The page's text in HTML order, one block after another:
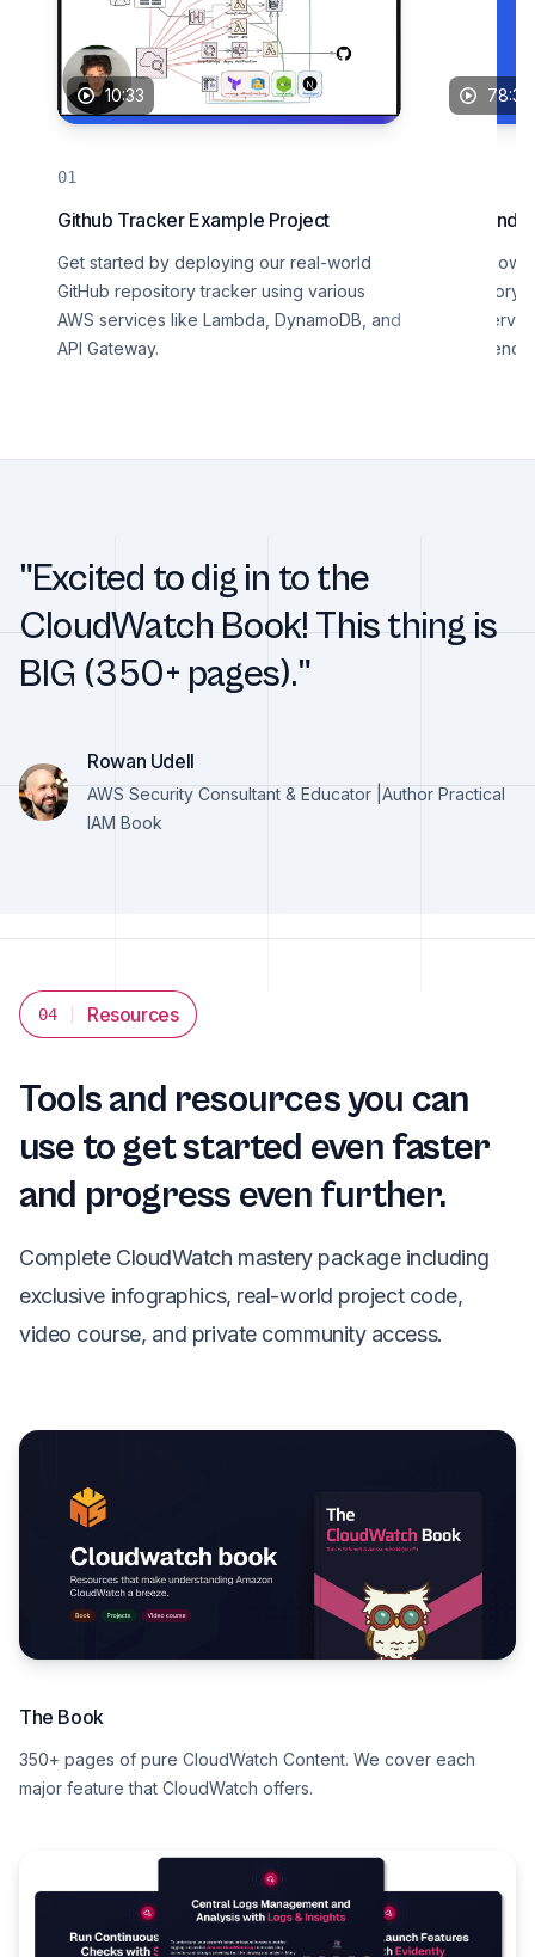
10:33
Github Tracker Example Project
Get started by deploying our real-world
GitHub repository tracker using various
AWS services like Lambda, DynamoDB, and
API Gateway.
78:33
Logs and
Learn how
repository
AWS
experience.
"Excited to dig in to the
CloudWatch Book! This thing is
BIG (350+ pages)."
Rowan Udell
AWS Security Consultant & Educator |Author Practical
IAM Book
04 Resources
Tools and resources you can
use to get started even faster
and progress even further.
Complete CloudWatch mastery package including
exclusive infographics, real-world project code,
video course, and private community access.
The Book
350+ pages of pure CloudWatch Content. We cover each
major feature that CloudWatch offers.